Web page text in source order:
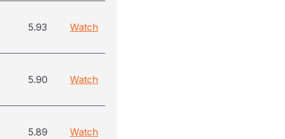
5.93 Watch
5.90 Watch
5.89 Watch